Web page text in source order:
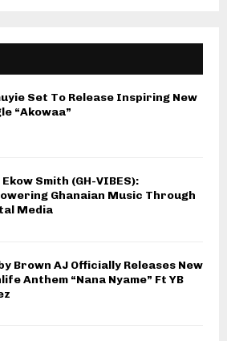
Set To Release Inspiring New
“Akowaa”
Smith (GH-VIBES):
Ghanaian Music Through
Media
Brown AJ Officially Releases New
Anthem “Nana Nyame” Ft YB